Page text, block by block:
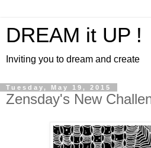
DREAM it UP !
Inviting you to dream and create
Tuesday, May 19, 2015
Zensday's New